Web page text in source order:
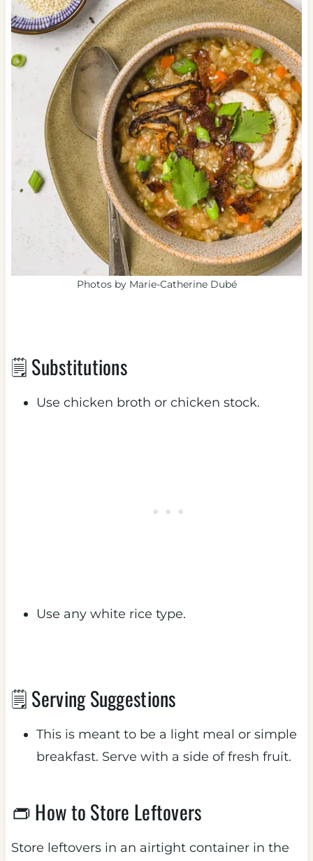
Photos by Marie-Catherine Dubé
🗒 Substitutions
Use chicken broth or chicken stock.
Use any white rice type.
🗒 Serving Suggestions
This is meant to be a light meal or simple
breakfast. Serve with a side of fresh fruit.
👝 How to Store Leftovers
Store leftovers in an airtight container in the